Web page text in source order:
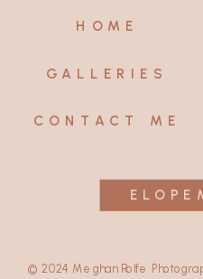
© 2024 Meghan Rolfe
CONTACT ME
GALLERIES
HOME